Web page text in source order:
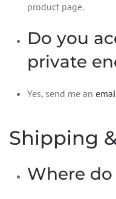
product page.
Do you
private
Yes, send me an
Shipping
Where